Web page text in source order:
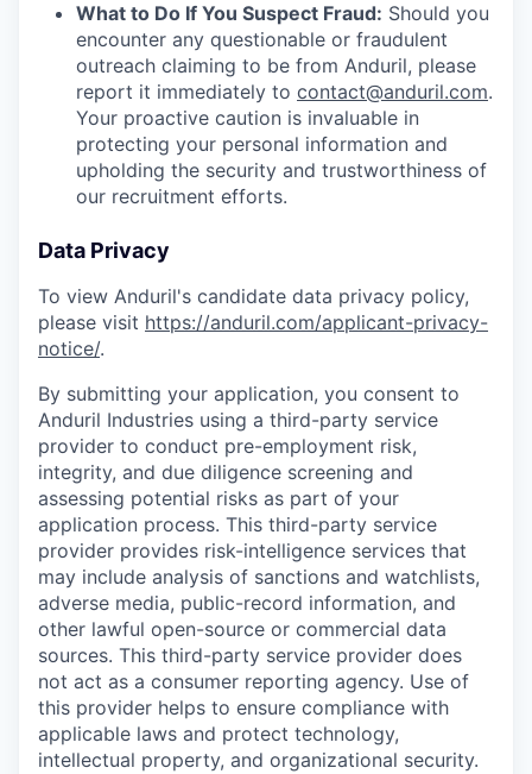
What to Do If You Suspect Fraud: Should you
encounter any questionable or fraudulent
outreach claiming to be from Anduril, please
report it immediately to contact@anduril.com.
Your proactive caution is invaluable in
protecting your personal information and
upholding the security and trustworthiness of
our recruitment efforts.
Data Privacy
To view Anduril's candidate data privacy policy,
please visit https://anduril.com/applicant-privacy-
notice/.
By submitting your application, you consent to
Anduril Industries using a third-party service
provider to conduct pre-employment risk,
integrity, and due diligence screening and
assessing potential risks as part of your
application process. This third-party service
provider provides risk-intelligence services that
may include analysis of sanctions and watchlists,
adverse media, public-record information, and
other lawful open-source or commercial data
sources. This third-party service provider does
not act as a consumer reporting agency. Use of
this provider helps to ensure compliance with
applicable laws and protect technology,
intellectual property, and organizational security.